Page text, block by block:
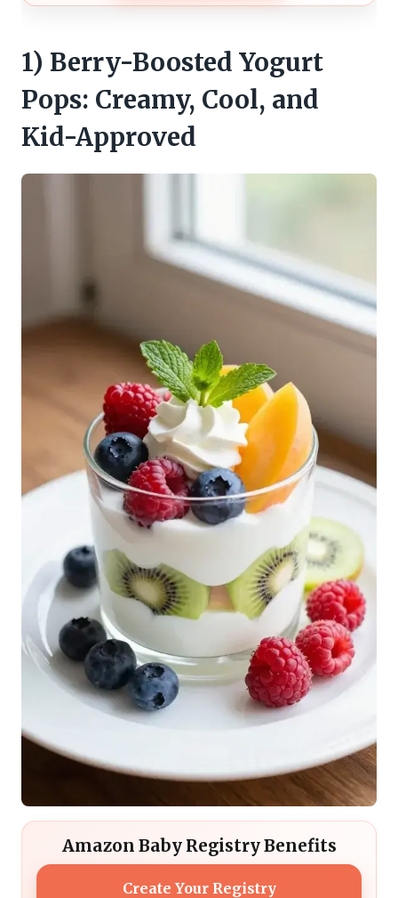
1) Berry-Boosted Yogurt
Pops: Creamy, Cool, and
Kid-Approved
Amazon Baby Registry Benefits
Create Your Registry